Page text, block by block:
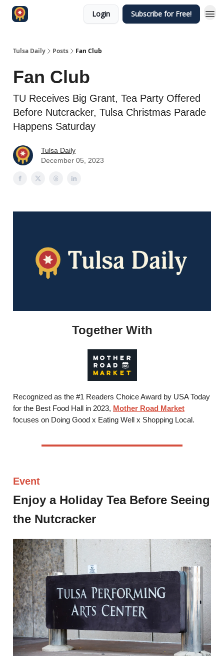
Login Subscribe for Free!
Tulsa Daily Posts Fan Club
Fan Club
TU Receives Big Grant, Tea Party Offered
Before Nutcracker, Tulsa Christmas Parade
Happens Saturday
Tulsa Daily
December 05, 2023
Together With
Recognized as the #1 Readers Choice Award by USA Today
for the Best Food Hall in 2023, Mother Road Market
focuses on Doing Good x Eating Well x Shopping Local.
Event
Enjoy a Holiday Tea Before Seeing
the Nutcracker